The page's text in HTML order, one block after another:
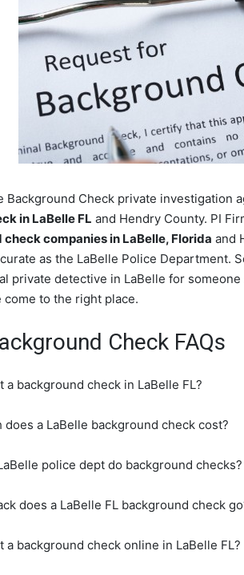
Background Check private investigation
in LaBelle FL and Hendry County. PI
companies in LaBelle, Florida and
as the LaBelle Police Department.
private detective in LaBelle for
come to the right place.
Check FAQs
a background check in LaBelle FL?
does a LaBelle background check cost?
police dept do background checks?
does a LaBelle FL background check
a background check online in LaBelle FL?